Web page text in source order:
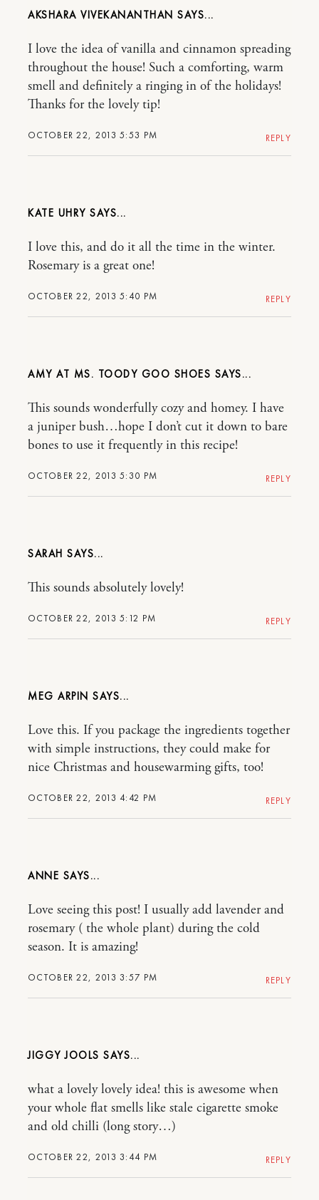
AKSHARA VIVEKANANTHAN
OCTOBER 22, 2013 5:53 PM
I love the idea of vanilla and cinnamon spreading
throughout the house! Such a comforting, warm
smell and definitely a ringing in of the holidays!
Thanks for the lovely tip!
REPLY
KATE UHRY
OCTOBER 22, 2013 5:40 PM
I love this, and do it all the time in the winter.
Rosemary is a great one!
REPLY
AMY AT MS. TOODY GOO SHOES
OCTOBER 22, 2013 5:30 PM
This sounds wonderfully cozy and homey. I have
a juniper bush…hope I don’t cut it down to bare
bones to use it frequently in this recipe!
REPLY
SARAH
OCTOBER 22, 2013 5:12 PM
This sounds absolutely lovely!
REPLY
MEG ARPIN
OCTOBER 22, 2013 4:42 PM
Love this. If you package the ingredients together
with simple instructions, they could make for
nice Christmas and housewarming gifts, too!
REPLY
ANNE
OCTOBER 22, 2013 3:57 PM
Love seeing this post! I usually add lavender and
rosemary ( the whole plant) during the cold
season. It is amazing!
REPLY
JIGGY JOOLS
OCTOBER 22, 2013 3:44 PM
what a lovely lovely idea! this is awesome when
your whole flat smells like stale cigarette smoke
and old chilli (long story…)
REPLY